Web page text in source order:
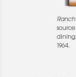
1964.